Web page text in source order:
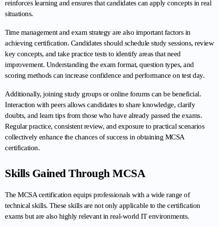
reinforces learning and ensures that candidates can apply concepts in real
situations.
Time management and exam strategy are also important factors in
achieving certification. Candidates should schedule study sessions, review
key concepts, and take practice tests to identify areas that need
improvement. Understanding the exam format, question types, and
scoring methods can increase confidence and performance on test day.
Additionally, joining study groups or online forums can be beneficial.
Interaction with peers allows candidates to share knowledge, clarify
doubts, and learn tips from those who have already passed the exams.
Regular practice, consistent review, and exposure to practical scenarios
collectively enhance the chances of success in obtaining MCSA
certification.
Skills Gained Through MCSA
The MCSA certification equips professionals with a wide range of
technical skills. These skills are not only applicable to the certification
exams but are also highly relevant in real-world IT environments.